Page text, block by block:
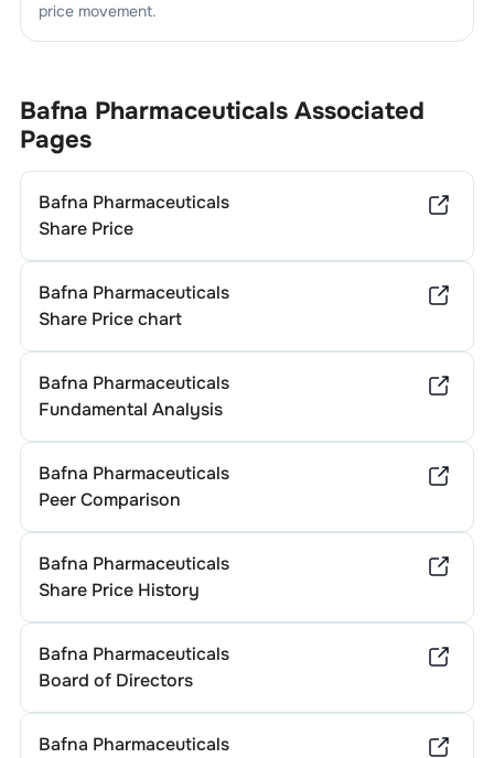
price movement.
Bafna PharmaceuticalsAssociated
Pages
Bafna Pharmaceuticals
Share Price
Bafna Pharmaceuticals
Share Price chart
Bafna Pharmaceuticals
Fundamental Analysis
Bafna Pharmaceuticals
Peer Comparison
Bafna Pharmaceuticals
Share Price History
Bafna Pharmaceuticals
Board of Directors
Bafna Pharmaceuticals